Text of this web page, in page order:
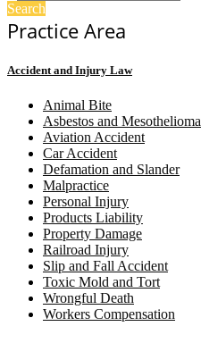
Search
Practice Area
Accident and Injury Law
Animal Bite
Asbestos and Mesothelioma
Aviation Accident
Car Accident
Defamation and Slander
Malpractice
Personal Injury
Products Liability
Property Damage
Railroad Injury
Slip and Fall Accident
Toxic Mold and Tort
Wrongful Death
Workers Compensation